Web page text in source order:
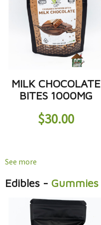
MILK CHOCOLATE
BITES 1000MG
$30.00
See more
Edibles - Gummies